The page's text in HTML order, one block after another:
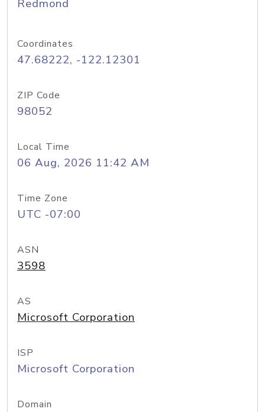
Redmond
Coordinates
47.68222, -122.12301
ZIP Code
98052
Local Time
06 Aug, 2026 11:42 AM
Time Zone
UTC -07:00
ASN
3598
AS
Microsoft Corporation
ISP
Microsoft Corporation
Domain